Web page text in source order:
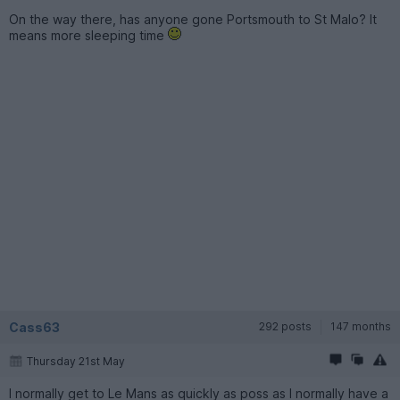
On the way there, has anyone gone Portsmouth to St Malo? It
means more sleeping time
Cass63 292 posts 147 months
Thursday 21st May
I normally get to Le Mans as quickly as poss as I normally have a